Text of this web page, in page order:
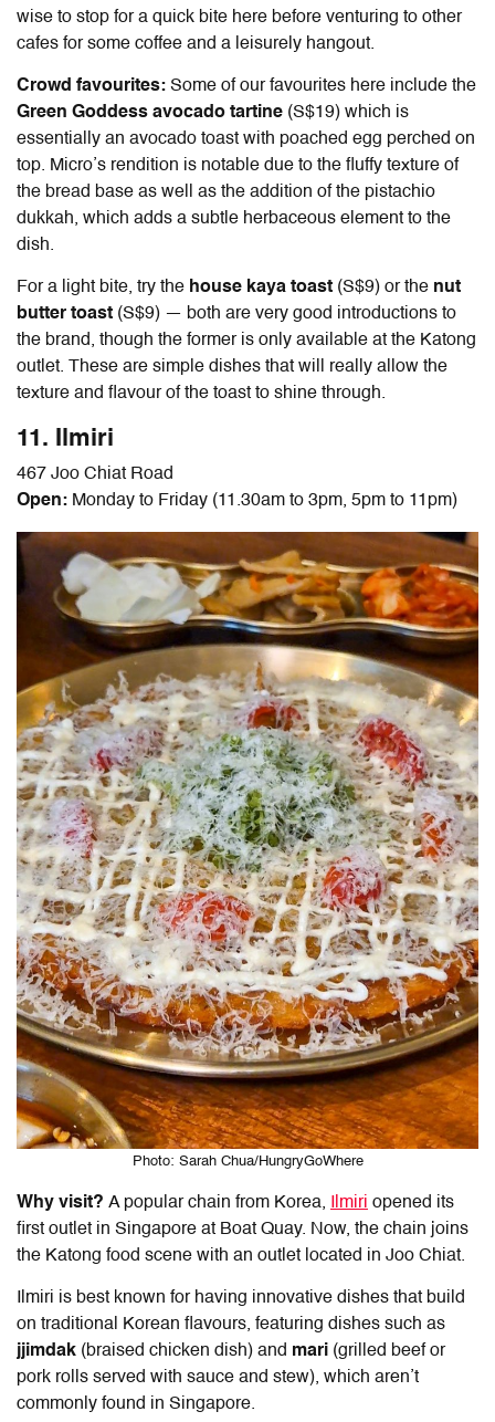
wise to stop for a quick bite here before venturing to other
cafes for some coffee and a leisurely hangout.
Crowd favourites: Some of our favourites here include the
Green Goddess avocado tartine (S$19) which is
essentially an avocado toast with poached egg perched on
top. Micro’s rendition is notable due to the fluffy texture of
the bread base as well as the addition of the pistachio
dukkah, which adds a subtle herbaceous element to the
dish.
For a light bite, try the house kaya toast (S$9) or the nut
butter toast (S$9) — both are very good introductions to
the brand, though the former is only available at the Katong
outlet. These are simple dishes that will really allow the
texture and flavour of the toast to shine through.
11. Ilmiri
467 Joo Chiat Road
Open: Monday to Friday (11.30am to 3pm, 5pm to 11pm)
Photo: Sarah Chua/HungryGoWhere
Why visit? A popular chain from Korea, Ilmiri opened its
first outlet in Singapore at Boat Quay. Now, the chain joins
the Katong food scene with an outlet located in Joo Chiat.
Ilmiri is best known for having innovative dishes that build
on traditional Korean flavours, featuring dishes such as
jjimdak (braised chicken dish) and mari (grilled beef or
pork rolls served with sauce and stew), which aren’t
commonly found in Singapore.